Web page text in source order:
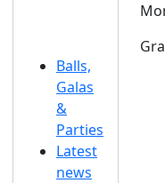
Balls,
Galas
&
Parties
Latest
news